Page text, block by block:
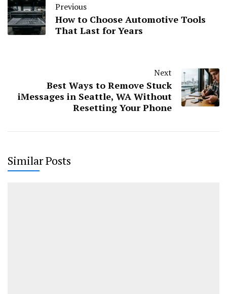
Previous
How to Choose Automotive Tools
That Last for Years
Next
Best Ways to Remove Stuck
iMessages in Seattle, WA Without
Resetting Your Phone
Similar Posts